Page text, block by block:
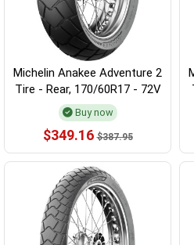
Michelin Anakee Adventure 2
Tire - Rear, 170/60R17 - 72V
Buy now
$349.16 $387.95